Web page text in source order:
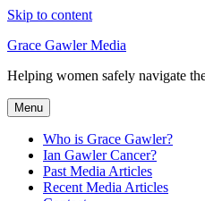
Skip to content
Grace Gawler Media
Helping women safely navigate
Menu
Who is Grace Gawler?
Ian Gawler Cancer?
Past Media Articles
Recent Media Articles